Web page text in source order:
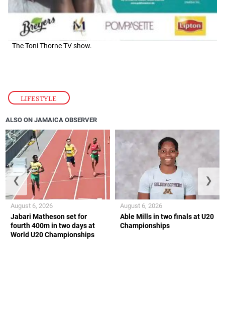
LIFESTYLE
The Toni Thorne TV show.
ALSO ON JAMAICA OBSERVER
Jabari Matheson set for
fourth 400m in two days at
World U20 Championships
August 6, 2026
Able Mills in two finals at U20
Championships
August 6, 2026
❮ ❯